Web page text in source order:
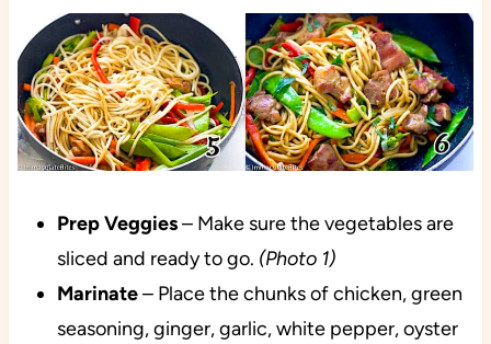
PrepVeggies– Make sure the vegetables are
sliced and ready to go. (Photo 1)
Marinate– Place the chunks of chicken, green
seasoning, ginger, garlic, white pepper, oyster